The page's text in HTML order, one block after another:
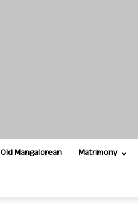
Old Mangalorean Matrimony